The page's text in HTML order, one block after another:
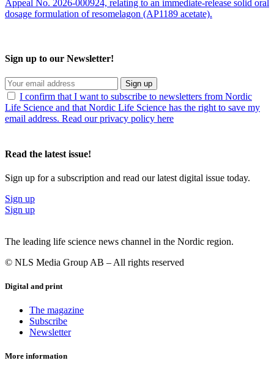
Appeal No. 2026-000924, relating to an immediate-release solid oral
dosage formulation of resomelagon (AP1189 acetate).
Sign up to our Newsletter!
Sign up
I confirm that I want to subscribe to newsletters from Nordic
Life Science and that Nordic Life Science has the right to save my
email address. Read our privacy policy here
Read the latest issue!
Sign up for a subscription and read our latest digital issue today.
Sign up
Sign up
The leading life science news channel in the Nordic region.
© NLS Media Group AB – All rights reserved
Digital and print
The magazine
Subscribe
Newsletter
More information